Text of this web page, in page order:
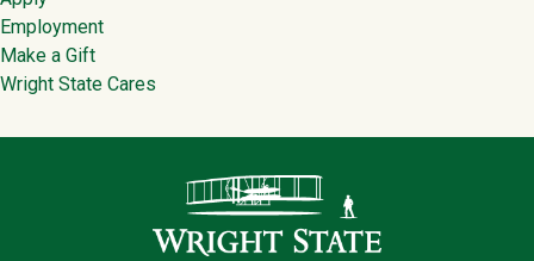
Employment
Make a Gift
Wright State Cares